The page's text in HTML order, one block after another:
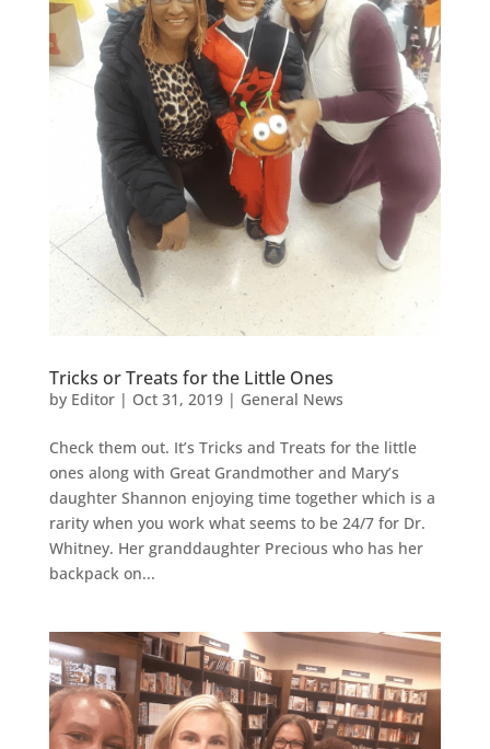
Tricks or Treats for the Little Ones
by Editor| Oct 31, 2019| General News
Check them out. It’s Tricks and Treats for the little
ones along with Great Grandmother and Mary’s
daughter Shannon enjoying time together which is a
rarity when you work what seems to be 24/7 for Dr.
Whitney. Her granddaughter Precious who has her
backpack on...